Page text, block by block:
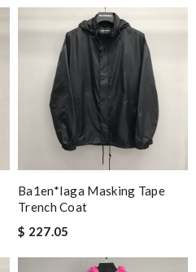
Ba1en*iaga Masking Tape
Trench Coat
$ 227.05